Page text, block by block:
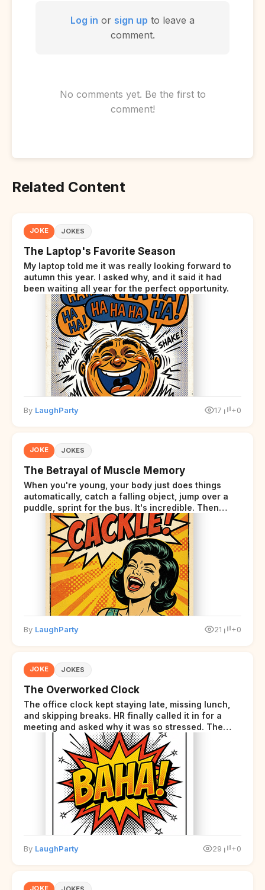
Log in or sign up to leave a
comment.
No comments yet. Be the first to
comment!
Related Content
JOKE JOKES
The Laptop's Favorite Season
My laptop told me it was really looking forward to
autumn this year. I asked why, and it said it had
been waiting all year for the perfect opportunity.
By LaughParty 17 +0
JOKE JOKES
The Betrayal of Muscle Memory
When you're young, your body just does things
automatically, catch a falling object, jump over a
puddle, sprint for the bus. It's incredible. Then
somewhere around your late thirties, your body
starts sending those same signals... but adds a tiny
disclaimer at the end.
By LaughParty 21 +0
JOKE JOKES
The Overworked Clock
The office clock kept staying late, missing lunch,
and skipping breaks. HR finally called it in for a
meeting and asked why it was so stressed. The
clock sighed and said it was completely
overwhelmed.
By LaughParty 29 +0
JOKE